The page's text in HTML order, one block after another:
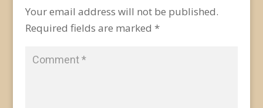
Your email address will not be published.
Required fields are marked *